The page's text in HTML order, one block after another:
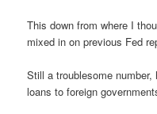
This down from where I
mixed in on previous Fed
Still a troublesome number,
loans to foreign